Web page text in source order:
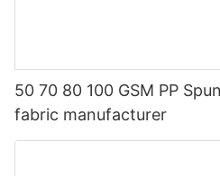
50 70 80 100 GSM PP
fabric manufacturer